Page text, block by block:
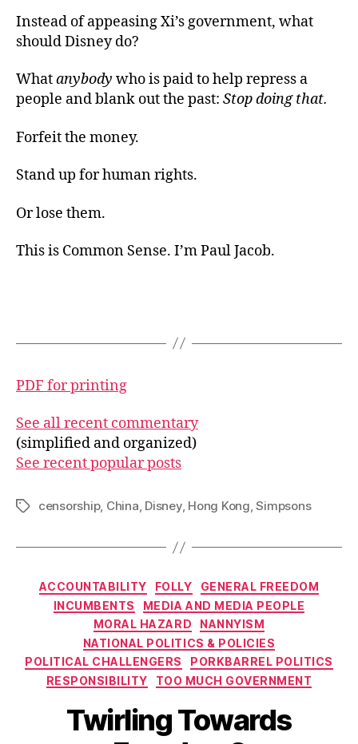
Instead of appeasing Xi’s government, what
should Disney do?
Whatanybody who is paid to help repress a
people and blank out the past: Stop doing that.
Forfeit the money.
Stand up for human rights.
Or lose them.
This is Common Sense. I’m Paul Jacob.
PDF for printing
See all recent commentary
(simplified and organized)
See recent popular posts
Tagscensorship, China, Disney, Hong Kong,Simpsons
Categories
ACCOUNTABILITY FOLLY
GENERAL FREEDOM
INCUMBENTS
MEDIA AND MEDIA PEOPLE
MORAL HAZARD
NANNYISM
NATIONAL POLITICS & POLICIES
POLITICAL CHALLENGERS
PORKBARREL POLITICS
RESPONSIBILITY
TOO MUCH GOVERNMENT
Twirling Towards